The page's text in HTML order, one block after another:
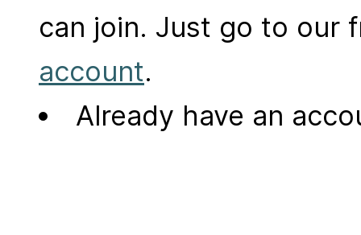
can join. Just go to our
account.
Already have an